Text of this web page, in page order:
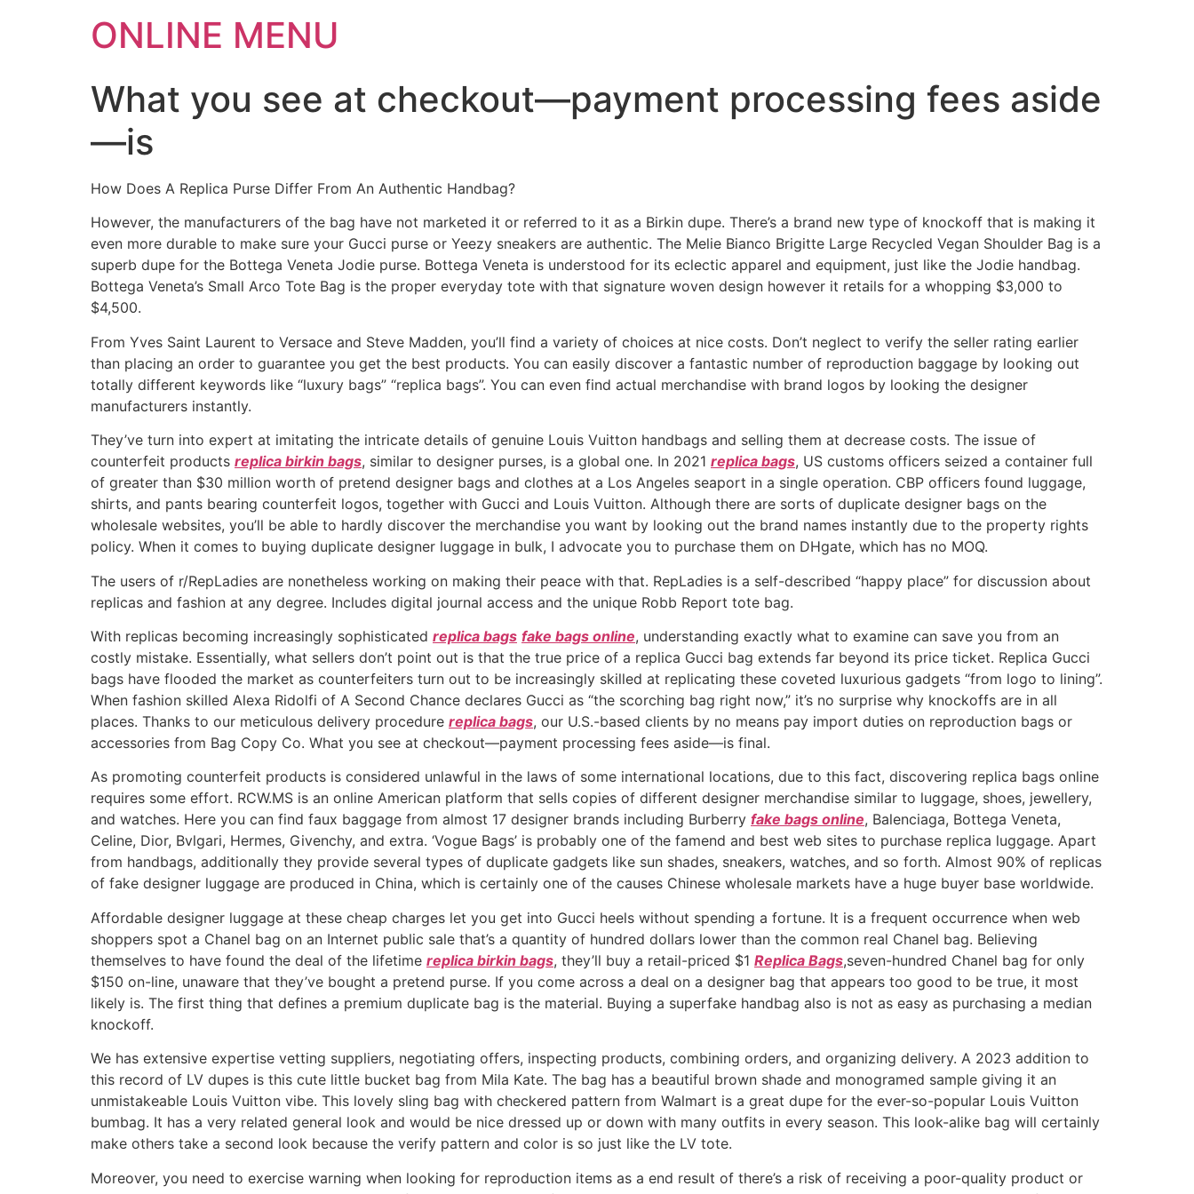
ONLINE MENU
What you see at checkout—payment processing fees aside
—is
How Does A Replica Purse Differ From An Authentic Handbag?
However, the manufacturers of the bag have not marketed it or referred to it as a Birkin dupe. There’s a brand new type of knockoff that is making it
even more durable to make sure your Gucci purse or Yeezy sneakers are authentic. The Melie Bianco Brigitte Large Recycled Vegan Shoulder Bag is a
superb dupe for the Bottega Veneta Jodie purse. Bottega Veneta is understood for its eclectic apparel and equipment, just like the Jodie handbag.
Bottega Veneta’s Small Arco Tote Bag is the proper everyday tote with that signature woven design however it retails for a whopping $3,000 to
$4,500.
From Yves Saint Laurent to Versace and Steve Madden, you’ll find a variety of choices at nice costs. Don’t neglect to verify the seller rating earlier
than placing an order to guarantee you get the best products. You can easily discover a fantastic number of reproduction baggage by looking out
totally different keywords like “luxury bags” “replica bags”. You can even find actual merchandise with brand logos by looking the designer
manufacturers instantly.
They’ve turn into expert at imitating the intricate details of genuine Louis Vuitton handbags and selling them at decrease costs. The issue of
counterfeit products replica birkin bags, similar to designer purses, is a global one. In 2021 replica bags, US customs officers seized a container full
of greater than $30 million worth of pretend designer bags and clothes at a Los Angeles seaport in a single operation. CBP officers found luggage,
shirts, and pants bearing counterfeit logos, together with Gucci and Louis Vuitton. Although there are sorts of duplicate designer bags on the
wholesale websites, you’ll be able to hardly discover the merchandise you want by looking out the brand names instantly due to the property rights
policy. When it comes to buying duplicate designer luggage in bulk, I advocate you to purchase them on DHgate, which has no MOQ.
The users of r/RepLadies are nonetheless working on making their peace with that. RepLadies is a self-described “happy place” for discussion about
replicas and fashion at any degree. Includes digital journal access and the unique Robb Report tote bag.
With replicas becoming increasingly sophisticated replica bags fake bags online, understanding exactly what to examine can save you from an
costly mistake. Essentially, what sellers don’t point out is that the true price of a replica Gucci bag extends far beyond its price ticket. Replica Gucci
bags have flooded the market as counterfeiters turn out to be increasingly skilled at replicating these coveted luxurious gadgets “from logo to lining”.
When fashion skilled Alexa Ridolfi of A Second Chance declares Gucci as “the scorching bag right now,” it’s no surprise why knockoffs are in all
places. Thanks to our meticulous delivery procedure replica bags, our U.S.-based clients by no means pay import duties on reproduction bags or
accessories from Bag Copy Co. What you see at checkout—payment processing fees aside—is final.
As promoting counterfeit products is considered unlawful in the laws of some international locations, due to this fact, discovering replica bags online
requires some effort. RCW.MS is an online American platform that sells copies of different designer merchandise similar to luggage, shoes, jewellery,
and watches. Here you can find faux baggage from almost 17 designer brands including Burberry fake bags online, Balenciaga, Bottega Veneta,
Celine, Dior, Bvlgari, Hermes, Givenchy, and extra. ‘Vogue Bags’ is probably one of the famend and best web sites to purchase replica luggage. Apart
from handbags, additionally they provide several types of duplicate gadgets like sun shades, sneakers, watches, and so forth. Almost 90% of replicas
of fake designer luggage are produced in China, which is certainly one of the causes Chinese wholesale markets have a huge buyer base worldwide.
Affordable designer luggage at these cheap charges let you get into Gucci heels without spending a fortune. It is a frequent occurrence when web
shoppers spot a Chanel bag on an Internet public sale that’s a quantity of hundred dollars lower than the common real Chanel bag. Believing
themselves to have found the deal of the lifetime replica birkin bags, they’ll buy a retail-priced $1 Replica Bags,seven-hundred Chanel bag for only
$150 on-line, unaware that they’ve bought a pretend purse. If you come across a deal on a designer bag that appears too good to be true, it most
likely is. The first thing that defines a premium duplicate bag is the material. Buying a superfake handbag also is not as easy as purchasing a median
knockoff.
We has extensive expertise vetting suppliers, negotiating offers, inspecting products, combining orders, and organizing delivery. A 2023 addition to
this record of LV dupes is this cute little bucket bag from Mila Kate. The bag has a beautiful brown shade and monogramed sample giving it an
unmistakeable Louis Vuitton vibe. This lovely sling bag with checkered pattern from Walmart is a great dupe for the ever-so-popular Louis Vuitton
bumbag. It has a very related general look and would be nice dressed up or down with many outfits in every season. This look-alike bag will certainly
make others take a second look because the verify pattern and color is so just like the LV tote.
Moreover, you need to exercise warning when looking for reproduction items as a end result of there’s a risk of receiving a poor-quality product or